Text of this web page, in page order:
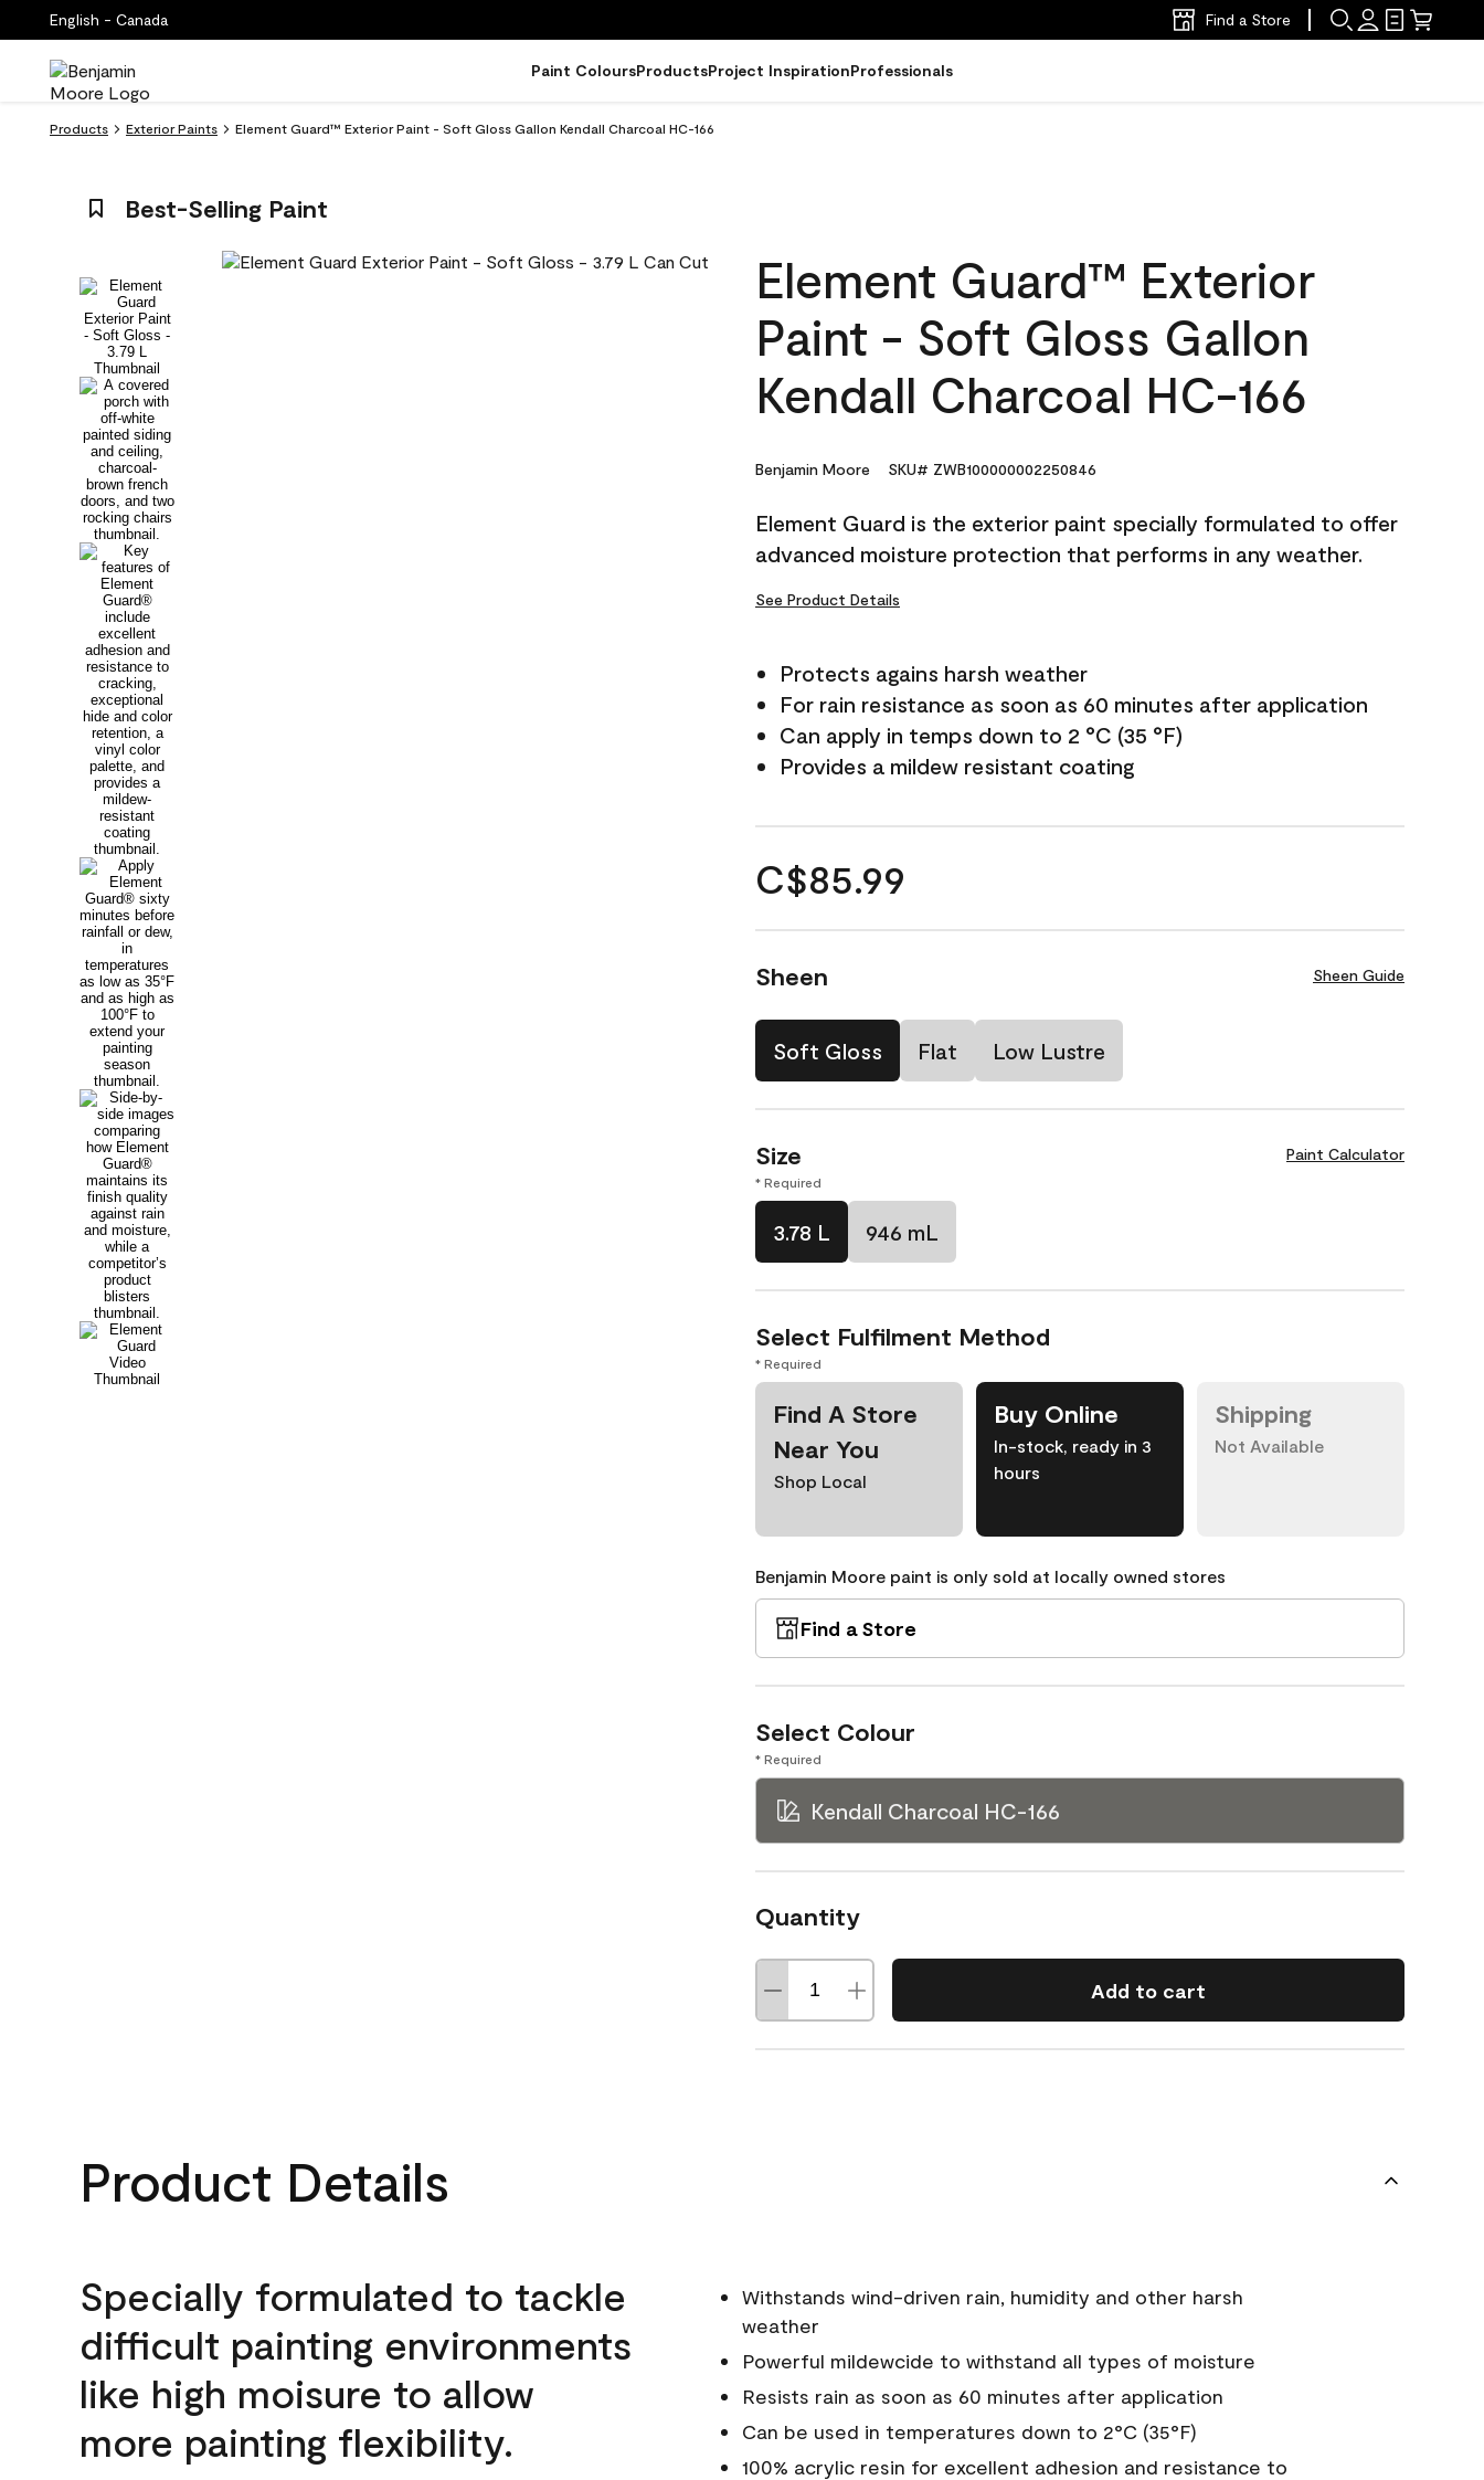
English - Canada Find a Store
Paint ColoursProductsProject InspirationProfessionals
Products Exterior Paints Element Guard™ Exterior Paint - Soft Gloss Gallon Kendall Charcoal HC-166
Best-Selling Paint
Element Guard™ Exterior
Paint - Soft Gloss Gallon
Kendall Charcoal HC-166
Benjamin Moore SKU# ZWB100000002250846
Element Guard is the exterior paint specially formulated to offer
advanced moisture protection that performs in any weather.
See Product Details
Protects agains harsh weather
For rain resistance as soon as 60 minutes after application
Can apply in temps down to 2 °C (35 °F)
Provides a mildew resistant coating
C$85.99
Sheen Sheen Guide
Soft Gloss Flat Low Lustre
Size Paint Calculator
* Required
3.78 L 946 mL
Select Fulfilment Method
* Required
Find A Store
Near You
Shop Local
Buy Online
In-stock, ready in 3
hours
Shipping
Not Available
Benjamin Moore paint is only sold at locally owned stores
Find a Store
Select Colour
* Required
Kendall Charcoal HC-166
Quantity
Add to cart
Product Details
Specially formulated to tackle
difficult painting environments
like high moisure to allow
more painting flexibility.
Withstands wind-driven rain, humidity and other harsh
weather
Powerful mildewcide to withstand all types of moisture
Resists rain as soon as 60 minutes after application
Can be used in temperatures down to 2°C (35°F)
100% acrylic resin for excellent adhesion and resistance to